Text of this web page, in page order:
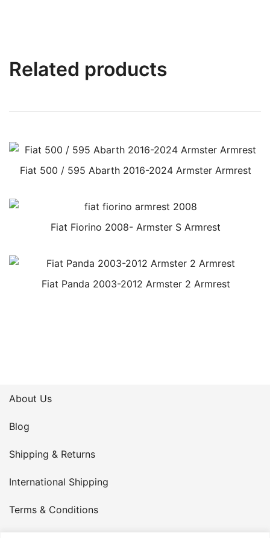
Related products
Fiat 500 / 595 Abarth 2016-2024 Armster Armrest
Fiat Fiorino 2008- Armster S Armrest
Fiat Panda 2003-2012 Armster 2 Armrest
About Us
Blog
Shipping & Returns
International Shipping
Terms & Conditions